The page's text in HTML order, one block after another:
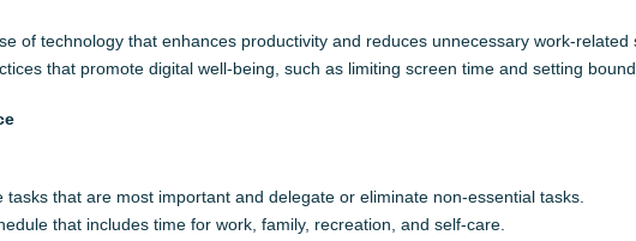
of technology that enhances productivity and reduces unnecessary work-related
that promote digital well-being, such as limiting screen time and setting
tasks that are most important and delegate or eliminate non-essential tasks.
that includes time for work, family, recreation, and self-care.